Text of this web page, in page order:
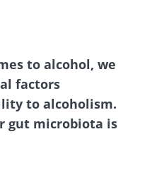
to alcohol, we
factors
to alcoholism.
gut microbiota is